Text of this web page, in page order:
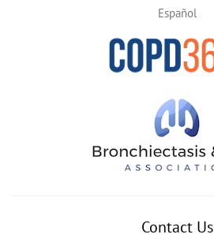
Español
Contact Us